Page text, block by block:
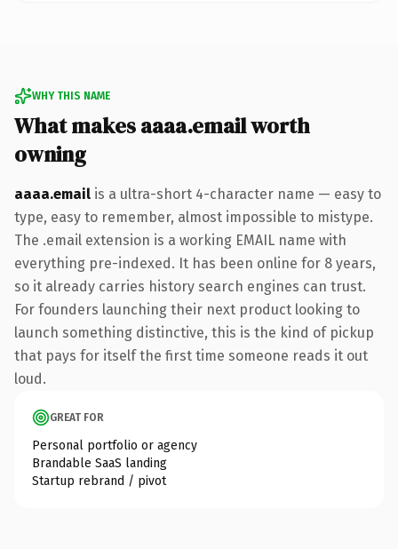
WHY THIS NAME
What makes aaaa.email worth
owning
aaaa.email is a ultra-short 4-character name — easy to
type, easy to remember, almost impossible to mistype.
The .email extension is a working EMAIL name with
everything pre-indexed. It has been online for 8 years,
so it already carries history search engines can trust.
For founders launching their next product looking to
launch something distinctive, this is the kind of pickup
that pays for itself the first time someone reads it out
loud.
GREAT FOR
Personal portfolio or agency
Brandable SaaS landing
Startup rebrand / pivot